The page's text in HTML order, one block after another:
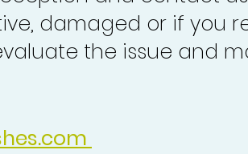
damaged or if you
the issue and